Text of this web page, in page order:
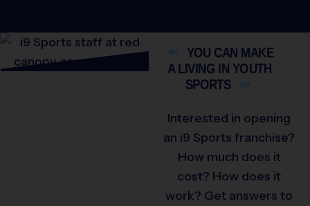
YOU CAN MAKE
A LIVING IN YOUTH
SPORTS
Interested in opening
an i9 Sports franchise?
How much does it
cost? How does it
work? Get answers to